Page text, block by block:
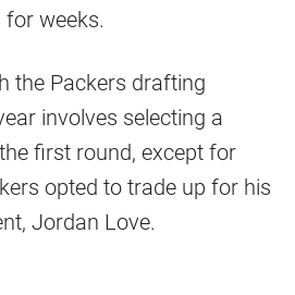
for weeks.
the Packers drafting
involves selecting a
first round, except for
opted to trade up for his
Jordan Love.